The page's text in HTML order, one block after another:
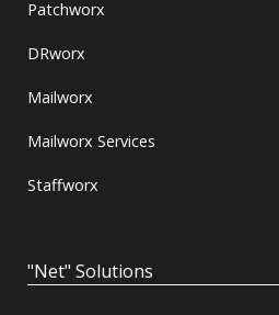
Patchworx
DRworx
Mailworx
Mailworx Services
Staffworx
"Net" Solutions